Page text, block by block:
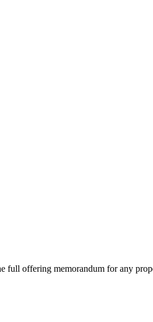
full offering memorandum for any